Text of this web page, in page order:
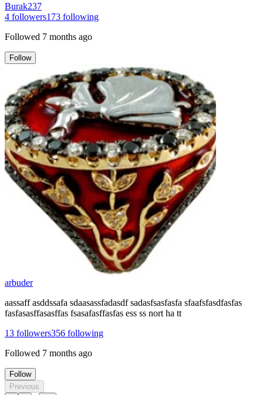
Burak237
4 followers173 following
Followed 7 months ago
Follow
arbuder
aassaff asddssafa sdaasassfadasdf sadasfsasfasfa sfaafsfasdfasfas
fasfasasffasasffas fsasafasffasfas ess ss nort ha tt
13 followers356 following
Followed 7 months ago
Follow
Previous